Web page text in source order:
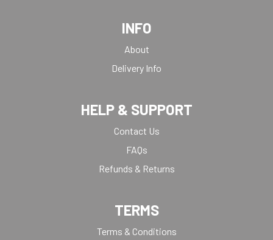
INFO
About
Delivery Info
HELP & SUPPORT
Contact Us
FAQs
Refunds & Returns
TERMS
Terms & Conditions